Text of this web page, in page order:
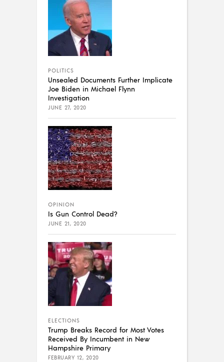
POLITICS
Unsealed Documents Further Implicate
Joe Biden in Michael Flynn
Investigation
JUNE 27, 2020
OPINION
Is Gun Control Dead?
JUNE 21, 2020
ELECTIONS
Trump Breaks Record for Most Votes
Received By Incumbent in New
Hampshire Primary
FEBRUARY 12, 2020